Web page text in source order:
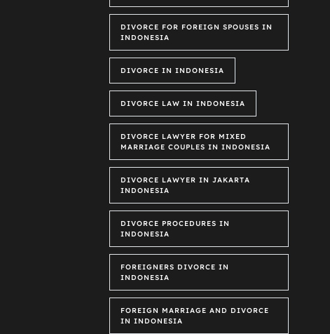
DIVORCE FOR FOREIGN SPOUSES IN
INDONESIA
DIVORCE IN INDONESIA
DIVORCE LAW IN INDONESIA
DIVORCE LAWYER FOR MIXED
MARRIAGE COUPLES IN INDONESIA
DIVORCE LAWYER IN JAKARTA
INDONESIA
DIVORCE PROCEDURES IN
INDONESIA
FOREIGNERS DIVORCE IN
INDONESIA
FOREIGN MARRIAGE AND DIVORCE
IN INDONESIA